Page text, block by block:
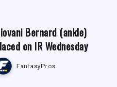
Bernard (ankle)
on IR Wednesday
FantasyPros